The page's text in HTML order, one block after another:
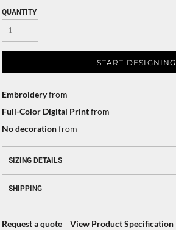
QUANTITY
START DESIGNING
Embroideryfrom
Full-Color Digital Printfrom
No decorationfrom
SIZING DETAILS
SHIPPING
Request a quote View Product Specification